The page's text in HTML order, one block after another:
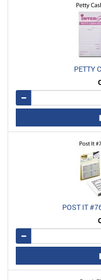
PETTY
Remove
POST IT
Remove